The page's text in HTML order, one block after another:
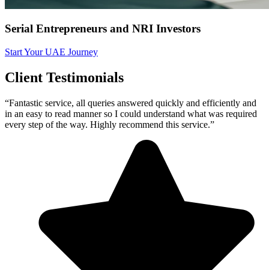
Serial Entrepreneurs and NRI Investors
Start Your UAE Journey
Client Testimonials
“Fantastic service, all queries answered quickly and efficiently and
in an easy to read manner so I could understand what was required
every step of the way. Highly recommend this service.”